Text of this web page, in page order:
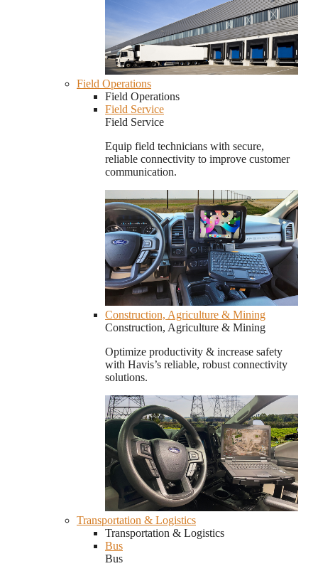
Field Operations
Field Operations
Field Service
Field Service
Equip field technicians with secure,
reliable connectivity to improve customer
communication.
Construction, Agriculture & Mining
Construction, Agriculture & Mining
Optimize productivity & increase safety
with Havis’s reliable, robust connectivity
solutions.
Transportation & Logistics
Transportation & Logistics
Bus
Bus